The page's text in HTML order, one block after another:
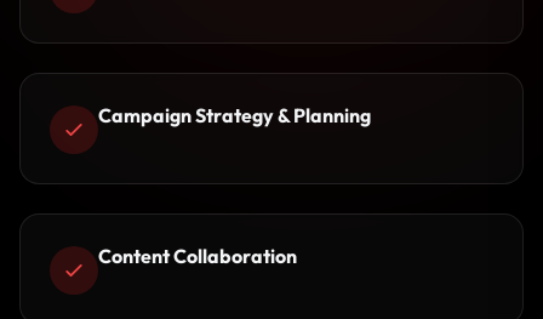
Campaign Strategy & Planning
Content Collaboration